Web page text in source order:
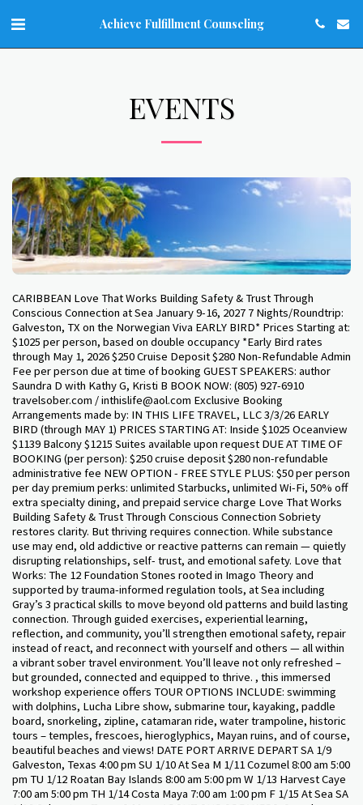
Achieve Fulfillment Counseling
EVENTS
CARIBBEAN Love That Works Building Safety & Trust Through
Conscious Connection at Sea January 9-16, 2027 7 Nights/Roundtrip:
Galveston, TX on the Norwegian Viva EARLY BIRD* Prices Starting at:
$1025 per person, based on double occupancy *Early Bird rates
through May 1, 2026 $250 Cruise Deposit $280 Non-Refundable Admin
Fee per person due at time of booking GUEST SPEAKERS: author
Saundra D with Kathy G, Kristi B BOOK NOW: (805) 927-6910
travelsober.com / inthislife@aol.com Exclusive Booking
Arrangements made by: IN THIS LIFE TRAVEL, LLC 3/3/26 EARLY
BIRD (through MAY 1) PRICES STARTING AT: Inside $1025 Oceanview
$1139 Balcony $1215 Suites available upon request DUE AT TIME OF
BOOKING (per person): $250 cruise deposit $280 non-refundable
administrative fee NEW OPTION - FREE STYLE PLUS: $50 per person
per day premium perks: unlimited Starbucks, unlimited Wi-Fi, 50% off
extra specialty dining, and prepaid service charge Love That Works
Building Safety & Trust Through Conscious Connection Sobriety
restores clarity. But thriving requires connection. While substance
use may end, old addictive or reactive patterns can remain — quietly
disrupting relationships, self- trust, and emotional safety. Love that
Works: The 12 Foundation Stones rooted in Imago Theory and
supported by trauma-informed regulation tools, at Sea including
Gray’s 3 practical skills to move beyond old patterns and build lasting
connection. Through guided exercises, experiential learning,
reflection, and community, you’ll strengthen emotional safety, repair
instead of react, and reconnect with yourself and others — all within
a vibrant sober travel environment. You’ll leave not only refreshed –
but grounded, connected and equipped to thrive. , this immersed
workshop experience offers TOUR OPTIONS INCLUDE: swimming
with dolphins, Lucha Libre show, submarine tour, kayaking, paddle
board, snorkeling, zipline, catamaran ride, water trampoline, historic
tours – temples, frescoes, hieroglyphics, Mayan ruins, and of course,
beautiful beaches and views! DATE PORT ARRIVE DEPART SA 1/9
Galveston, Texas 4:00 pm SU 1/10 At Sea M 1/11 Cozumel 8:00 am 5:00
pm TU 1/12 Roatan Bay Islands 8:00 am 5:00 pm W 1/13 Harvest Caye
7:00 am 5:00 pm TH 1/14 Costa Maya 7:00 am 1:00 pm F 1/15 At Sea SA